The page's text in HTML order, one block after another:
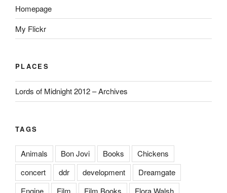
Homepage
My Flickr
PLACES
Lords of Midnight 2012 – Archives
TAGS
Animals Bon Jovi Books
Chickens
concert
ddr development
Dreamgate